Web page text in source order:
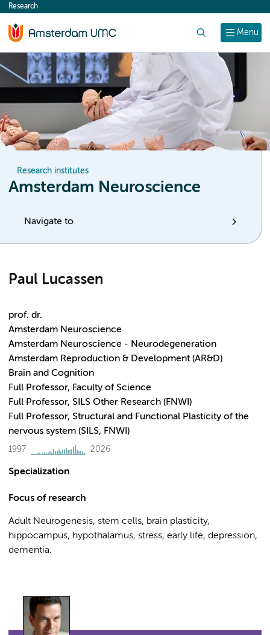
content
Menu
Research
Research institutes
Amsterdam Neuroscience
Navigate to
Paul Lucassen
prof. dr.
Amsterdam Neuroscience
Amsterdam Neuroscience - Neurodegeneration
Amsterdam Reproduction & Development (AR&D)
Brain and Cognition
Full Professor, Faculty of Science
Full Professor, SILS Other Research (FNWI)
Full Professor, Structural and Functional Plasticity of the
nervous system (SILS, FNWI)
1997 2026
Specialization
Focus of research
Adult Neurogenesis, stem cells, brain plasticity,
hippocampus, hypothalamus, stress, early life, depression,
dementia.